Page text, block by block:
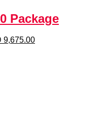
Package
9,675.00Current